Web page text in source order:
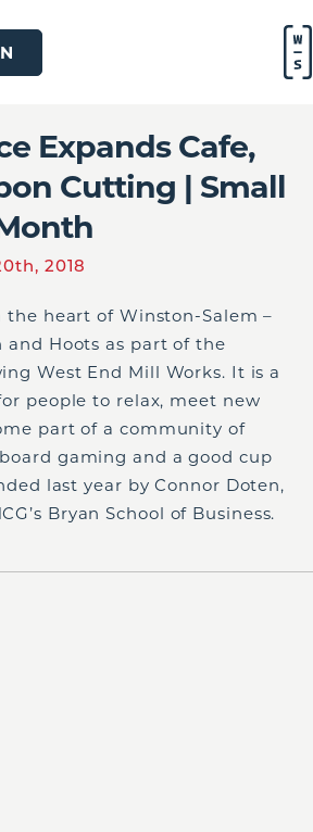
Expands Cafe,
Cutting | Small
2018
the heart of Winston-Salem –
Hoots as part of the
West End Mill Works. It is a
people to relax, meet new
part of a community of
gaming and a good cup
last year by Connor Doten,
Bryan School of Business.